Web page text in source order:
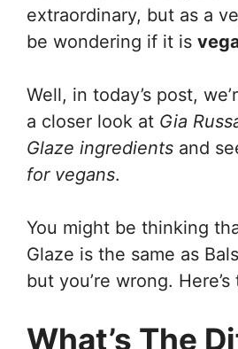
extraordinary, but as a
be wondering if it is
Well, in today’s post,
a closer look at Gia
Glaze ingredients and
for vegans.
You might be thinking
Glaze is the same as
but you’re wrong.
What’s The